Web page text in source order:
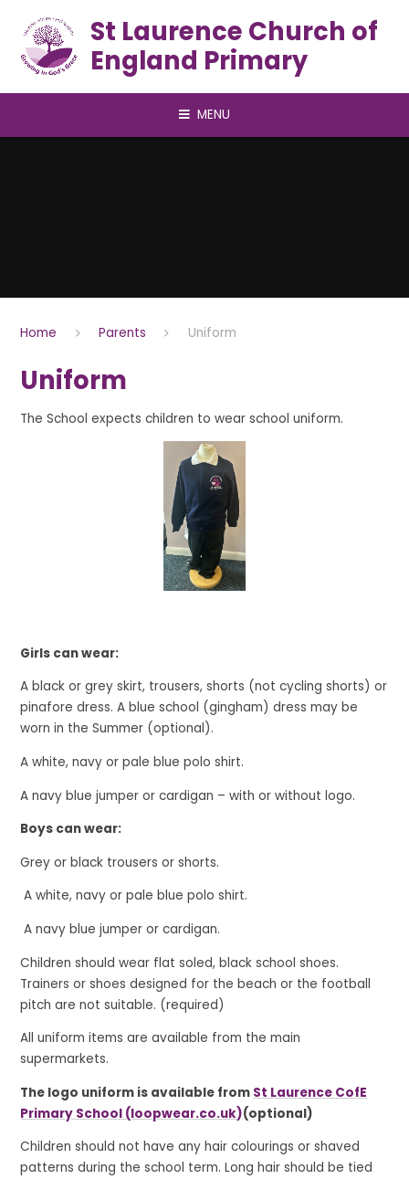
St Laurence Church of
England Primary
MENU
Home Parents Uniform
Uniform
The School expects children to wear school uniform.
Girls can wear:
A black or grey skirt, trousers, shorts (not cycling shorts) or
pinafore dress. A blue school (gingham) dress may be
worn in the Summer (optional).
A white, navy or pale blue polo shirt.
A navy blue jumper or cardigan – with or without logo.
Boys can wear:
Grey or black trousers or shorts.
A white, navy or pale blue polo shirt.
A navy blue jumper or cardigan.
Children should wear flat soled, black school shoes.
Trainers or shoes designed for the beach or the football
pitch are not suitable. (required)
All uniform items are available from the main
supermarkets.
The logo uniform is available from St Laurence CofE
Primary School (loopwear.co.uk)(optional)
Children should not have any hair colourings or shaved
patterns during the school term. Long hair should be tied